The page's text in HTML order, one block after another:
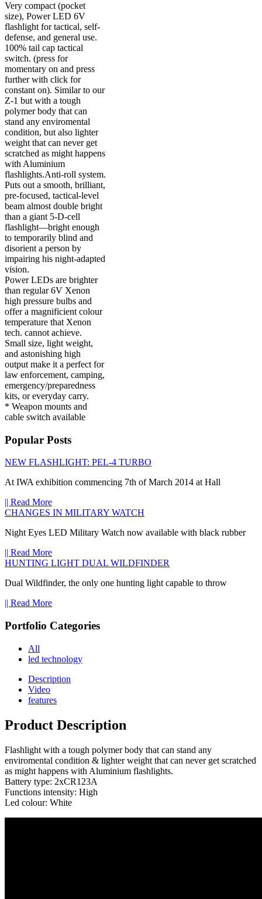
Very compact (pocket
size), Power LED 6V
flashlight for tactical, self-
defense, and general use.
100% tail cap tactical
switch. (press for
momentary on and press
further with click for
constant on). Similar to our
Z-1 but with a tough
polymer body that can
stand any enviromental
condition, but also lighter
weight that can never get
scratched as might happens
with Aluminium
flashlights.Anti-roll system.
Puts out a smooth, brilliant,
pre-focused, tactical-level
beam almost double bright
than a giant 5-D-cell
flashlight—bright enough
to temporarily blind and
disorient a person by
impairing his night-adapted
vision.
Power LEDs are brighter
than regular 6V Xenon
high pressure bulbs and
offer a magnificient colour
temperature that Xenon
tech. cannot achieve.
Small size, light weight,
and astonishing high
output make it a perfect for
law enforcement, camping,
emergency/preparedness
kits, or everyday carry.
* Weapon mounts and
cable switch available
Popular Posts
NEW FLASHLIGHT: PEL-4 TURBO
At IWA exhibition commencing 7th of March 2014 at Hall
|| Read More
CHANGES IN MILITARY WATCH
Night Eyes LED Military Watch now available with black rubber
|| Read More
HUNTING LIGHT DUAL WILDFINDER
Dual Wildfinder, the only one hunting light capable to throw
|| Read More
Portfolio Categories
All
led technology
Description
Video
features
Product Description
Flashlight with a tough polymer body that can stand any
enviromental condition & lighter weight that can never get scratched
as might happens with Aluminium flashlights.
Battery type: 2xCR123A
Functions intensity: High
Led colour: White